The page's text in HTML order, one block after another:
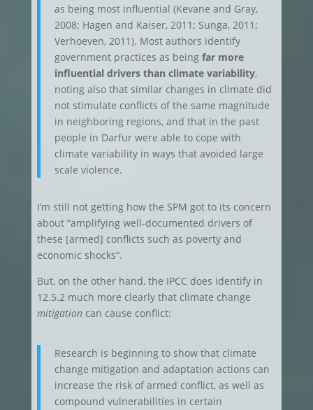
as being most influential (Kevane and Gray,
2008; Hagen and Kaiser, 2011; Sunga, 2011;
Verhoeven, 2011). Most authors identify
government practices as being far more
influential drivers than climate variability,
noting also that similar changes in climate did
not stimulate conflicts of the same magnitude
in neighboring regions, and that in the past
people in Darfur were able to cope with
climate variability in ways that avoided large
scale violence.
I’m still not getting how the SPM got to its concern
about “amplifying well-documented drivers of
these [armed] conflicts such as poverty and
economic shocks”.
But, on the other hand, the IPCC does identify in
12.5.2 much more clearly that climate change
mitigationcan cause conflict:
Research is beginning to show that climate
change mitigation and adaptation actions can
increase the risk of armed conflict, as well as
compound vulnerabilities in certain